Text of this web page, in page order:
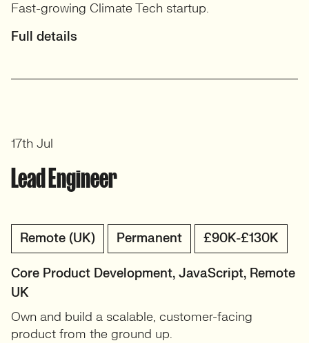
Fast-growing Climate Tech startup.
Full details
Lead Engineer
Remote (UK) Permanent £90K-£130K
Core Product Development, JavaScript, Remote
UK
Own and build a scalable, customer-facing
product from the ground up.
17th Jul